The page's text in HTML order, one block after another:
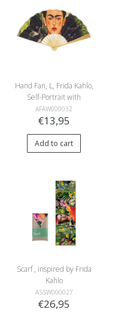
Hand Fan, L, Frida Kahlo,
Self-Portrait with
Hummingbird
AFAW000032
€13,95
Add to cart
Scarf , inspired by Frida
Kahlo
ASSW000027
€26,95